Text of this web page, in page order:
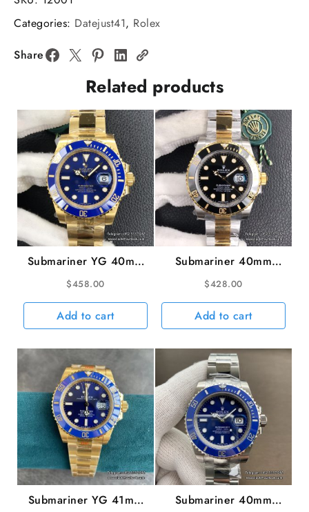
Bezel
Blue
Dial
VSF
VS3235
quantity
Categories: Datejust41, Rolex
Share
Related products
Submariner YG 40mm
116618LB 904L
Ceramic Blue Dial YG
Bracelet VSF VS3135
$458.00
Add to cart
Submariner 40mm
116613LN 904L
Ceramic Black Dial
YG/SS Bracelet VSF
VS3135
$428.00
Add to cart
Submariner YG 41mm
Submariner 40mm